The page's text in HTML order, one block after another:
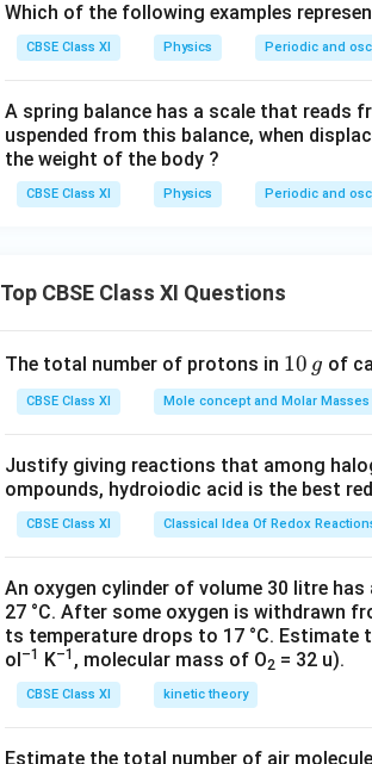
Which of the following examples
CBSE Class XI Physics Periodic and
A spring balance has a scale that reads
uspended from this balance, when
the weight of the body ?
CBSE Class XI Physics Periodic and
Top CBSE Class XI Questions
The total number of protons in 1
0
\,
10 g of
CBSE Class XI Mole concept and Molar Masses
Justify giving reactions that among
ompounds, hydroiodic acid is the best
CBSE Class XI Classical Idea Of Redox
An oxygen cylinder of volume 30 litre
27 °C. After some oxygen is withdrawn
ts temperature drops to 17 °C. Estimate
ol–1 K–1 , molecular mass of O2 = 32 u).
CBSE Class XI kinetic theory
Estimate the total number of air